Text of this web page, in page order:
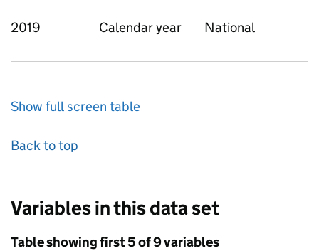
2019 Calendar year National
Show full screen table
Back to top
Variables in this data set
Table showing first 5 of 9 variables